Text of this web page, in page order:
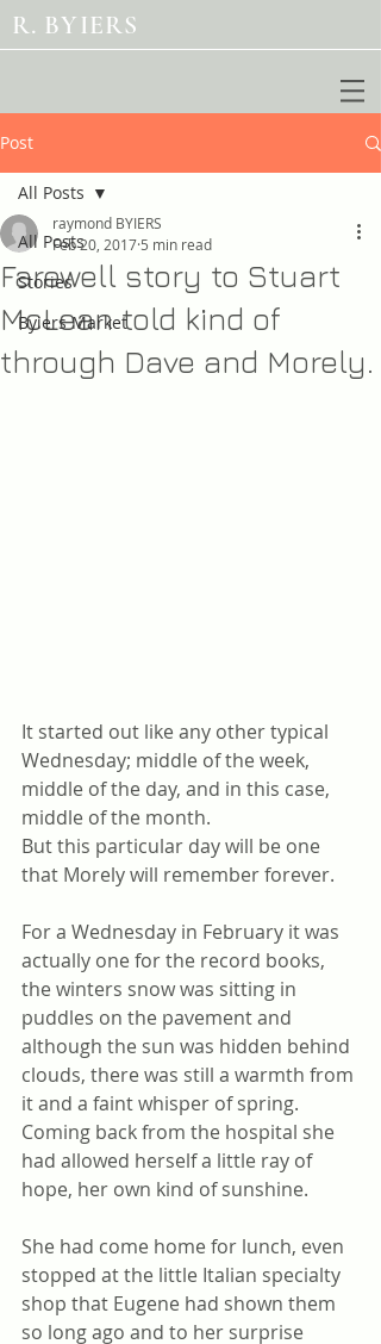
R. BYIERS
Post
All Posts
Stories
Byiers Market
All Posts
Farewell story to Stuart
McLean told kind of
through Dave and Morely.
raymond BYIERS
Feb 20, 2017 5 min read
It started out like any other typical
Wednesday; middle of the week,
middle of the day, and in this case,
middle of the month.
But this particular day will be one
that Morely will remember forever.
For a Wednesday in February it was
actually one for the record books,
the winters snow was sitting in
puddles on the pavement and
although the sun was hidden behind
clouds, there was still a warmth from
it and a faint whisper of spring.
Coming back from the hospital she
had allowed herself a little ray of
hope, her own kind of sunshine.
She had come home for lunch, even
stopped at the little Italian specialty
shop that Eugene had shown them
so long ago and to her surprise